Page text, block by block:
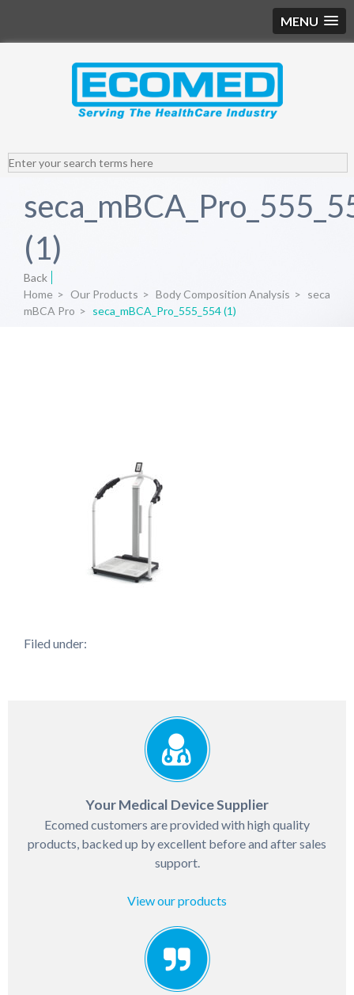
MENU
(1)
Back
Home > Our Products > Body Composition Analysis > seca
mBCA Pro > seca_mBCA_Pro_555_554 (1)
Filed under:
Your Medical Device Supplier
Ecomed customers are provided with high quality
products, backed up by excellent before and after sales
support.
View our products